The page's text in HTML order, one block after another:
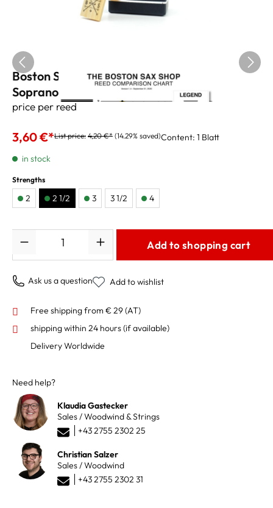
Boston Sax Shop Custom Black Label
Soprano Reeds 2,5
price per reed
3,60 €*List price: 4,20 €* (14.29% saved)Content: 1 Blatt
in stock
Strengths
2 2 1/2 3 3 1/2 4
Add to shopping cart
Ask us a question Add to wishlist
Free shipping from € 29 (AT)
shipping within 24 hours(if available)
Delivery Worldwide
Need help?
Klaudia Gastecker
Sales / Woodwind & Strings
+43 2755 2302 25
Christian Salzer
Sales / Woodwind
+43 2755 2302 31